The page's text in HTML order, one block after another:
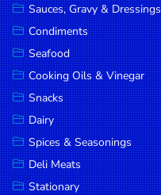
Sauces, Gravy & Dressings
Condiments
Seafood
Cooking Oils & Vinegar
Snacks
Dairy
Spices & Seasonings
Deli Meats
Stationary